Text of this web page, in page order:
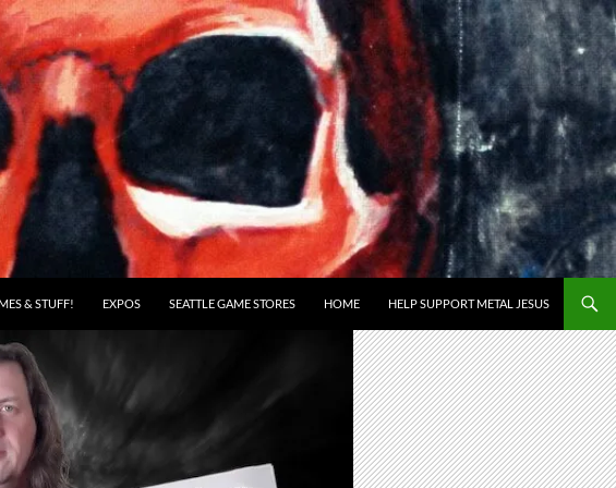
& STUFF! EXPOS SEATTLE GAME STORES HOME HELP SUPPORT METAL JESUS